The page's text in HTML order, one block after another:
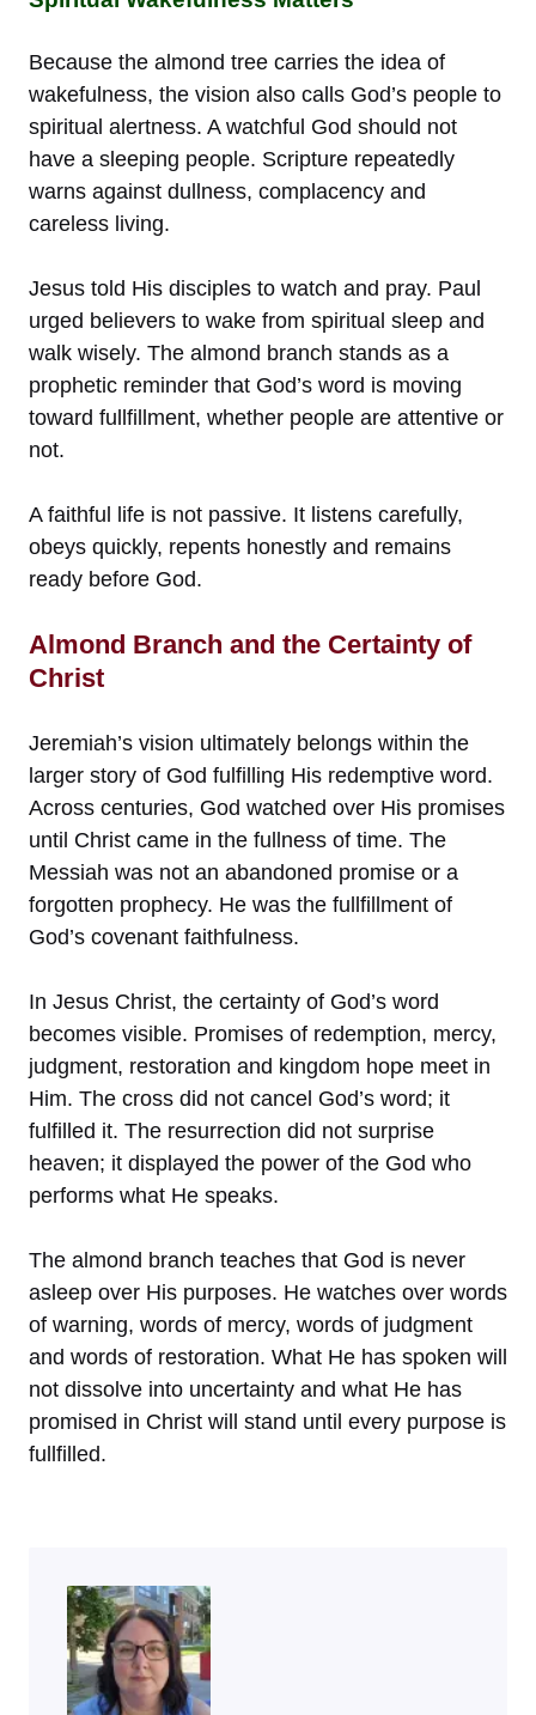
Because the almond tree carries the idea of
wakefulness, the vision also calls God’s people to
spiritual alertness. A watchful God should not
have a sleeping people. Scripture repeatedly
warns against dullness, complacency and
careless living.
Jesus told His disciples to watch and pray. Paul
urged believers to wake from spiritual sleep and
walk wisely. The almond branch stands as a
prophetic reminder that God’s word is moving
toward fullfillment, whether people are attentive or
not.
A faithful life is not passive. It listens carefully,
obeys quickly, repents honestly and remains
ready before God.
Almond Branch and the Certainty of
Christ
Jeremiah’s vision ultimately belongs within the
larger story of God fulfilling His redemptive word.
Across centuries, God watched over His promises
until Christ came in the fullness of time. The
Messiah was not an abandoned promise or a
forgotten prophecy. He was the fullfillment of
God’s covenant faithfulness.
In Jesus Christ, the certainty of God’s word
becomes visible. Promises of redemption, mercy,
judgment, restoration and kingdom hope meet in
Him. The cross did not cancel God’s word; it
fulfilled it. The resurrection did not surprise
heaven; it displayed the power of the God who
performs what He speaks.
The almond branch teaches that God is never
asleep over His purposes. He watches over words
of warning, words of mercy, words of judgment
and words of restoration. What He has spoken will
not dissolve into uncertainty and what He has
promised in Christ will stand until every purpose is
fullfilled.